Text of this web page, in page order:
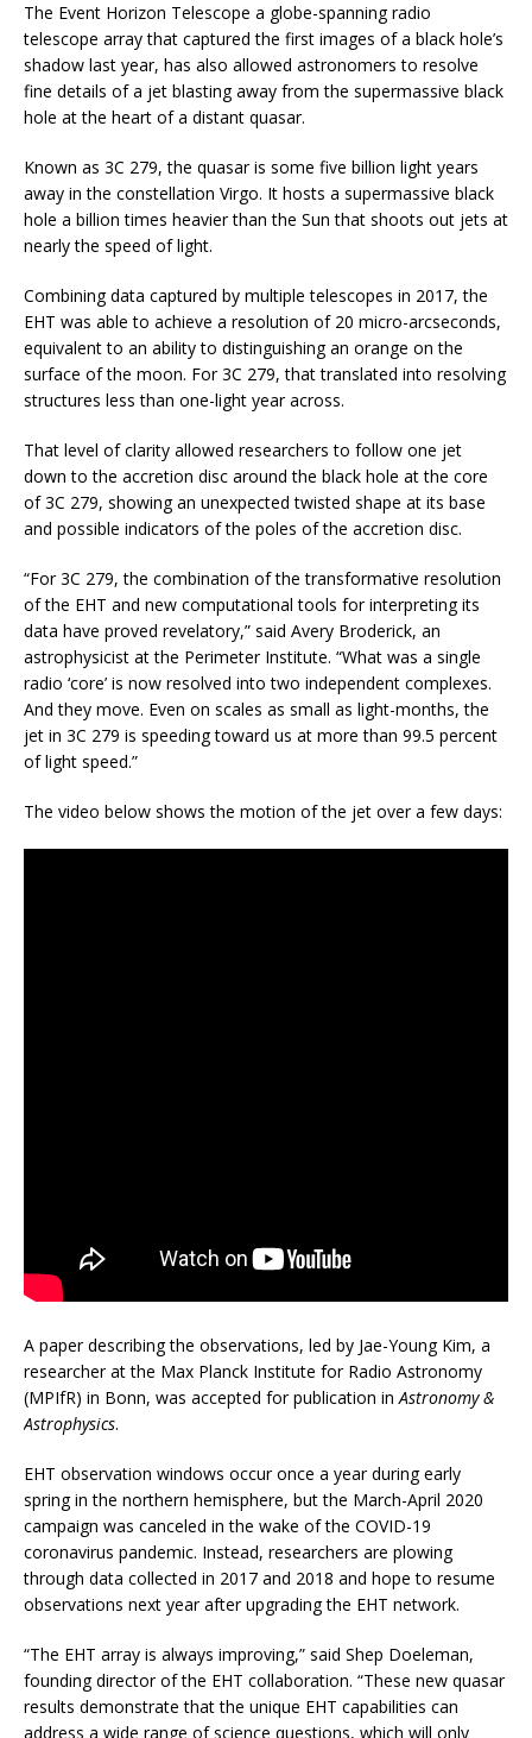
The Event Horizon Telescope a globe-spanning radio
telescope array that captured the first images of a black hole’s
shadow last year, has also allowed astronomers to resolve
fine details of a jet blasting away from the supermassive black
hole at the heart of a distant quasar.
Known as 3C 279, the quasar is some five billion light years
away in the constellation Virgo. It hosts a supermassive black
hole a billion times heavier than the Sun that shoots out jets at
nearly the speed of light.
Combining data captured by multiple telescopes in 2017, the
EHT was able to achieve a resolution of 20 micro-arcseconds,
equivalent to an ability to distinguishing an orange on the
surface of the moon. For 3C 279, that translated into resolving
structures less than one-light year across.
That level of clarity allowed researchers to follow one jet
down to the accretion disc around the black hole at the core
of 3C 279, showing an unexpected twisted shape at its base
and possible indicators of the poles of the accretion disc.
“For 3C 279, the combination of the transformative resolution
of the EHT and new computational tools for interpreting its
data have proved revelatory,” said Avery Broderick, an
astrophysicist at the Perimeter Institute. “What was a single
radio ‘core’ is now resolved into two independent complexes.
And they move. Even on scales as small as light-months, the
jet in 3C 279 is speeding toward us at more than 99.5 percent
of light speed.”
The video below shows the motion of the jet over a few days:
A paper describing the observations, led by Jae-Young Kim, a
researcher at the Max Planck Institute for Radio Astronomy
(MPIfR) in Bonn, was accepted for publication inAstronomy &
Astrophysics.
EHT observation windows occur once a year during early
spring in the northern hemisphere, but the March-April 2020
campaign was canceled in the wake of the COVID-19
coronavirus pandemic. Instead, researchers are plowing
through data collected in 2017 and 2018 and hope to resume
observations next year after upgrading the EHT network.
“The EHT array is always improving,” said Shep Doeleman,
founding director of the EHT collaboration. “These new quasar
results demonstrate that the unique EHT capabilities can
address a wide range of science questions, which will only